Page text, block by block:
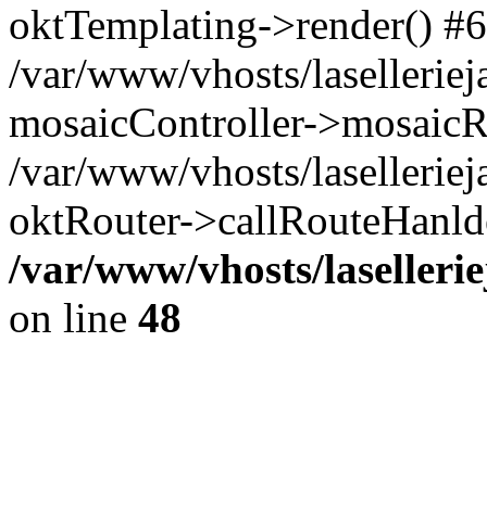
oktTemplating->render() #6
/var/www/vhosts/
mosaicController-
/var/www/vhosts/
oktRouter-
/var/www/vhosts/
on line 48